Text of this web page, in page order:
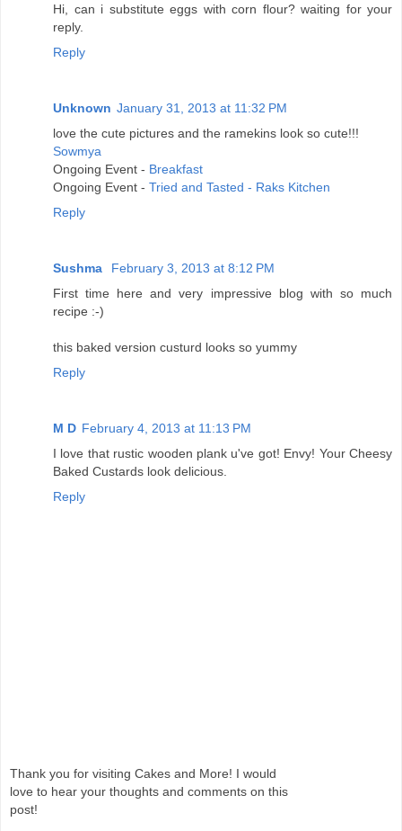
Hi, can i substitute eggs with corn flour? waiting for your
reply.
Reply
Unknown January 31, 2013 at 11:32 PM
love the cute pictures and the ramekins look so cute!!!
Sowmya
Ongoing Event - Breakfast
Ongoing Event - Tried and Tasted - Raks Kitchen
Reply
Sushma
February 3, 2013 at 8:12 PM
First time here and very impressive blog with so much
recipe :-)
this baked version custurd looks so yummy
Reply
M D February 4, 2013 at 11:13 PM
I love that rustic wooden plank u've got! Envy! Your Cheesy
Baked Custards look delicious.
Reply
Thank you for visiting Cakes and More! I would
love to hear your thoughts and comments on this
post!